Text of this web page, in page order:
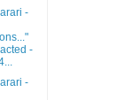
-
-
-